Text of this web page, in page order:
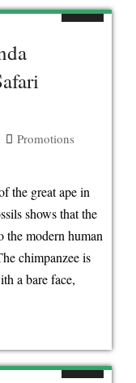
Visited
Promotions
the great ape in
shows that the
the modern human
chimpanzee is
a bare face,